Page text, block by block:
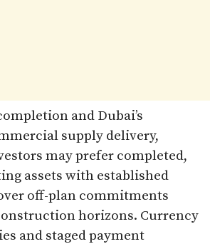
and Dubai’s
supply delivery,
may prefer completed,
assets with established
off-plan commitments
horizons. Currency
and staged payment